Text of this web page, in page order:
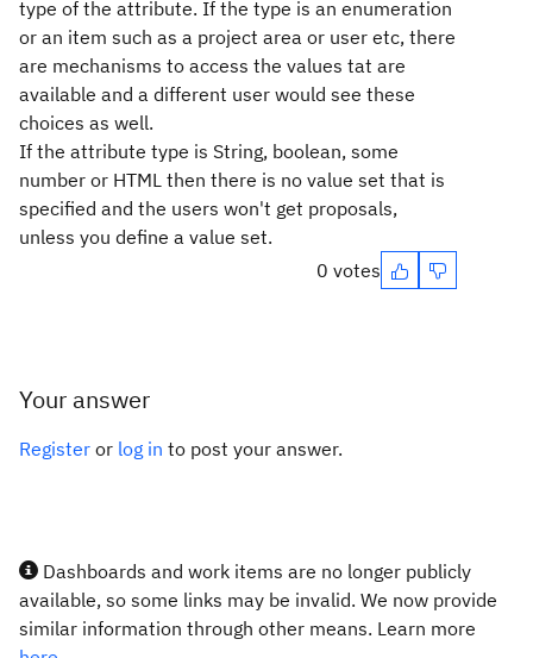
type of the attribute. If the type is an enumeration
or an item such as a project area or user etc, there
are mechanisms to access the values tat are
available and a different user would see these
choices as well.
If the attribute type is String, boolean, some
number or HTML then there is no value set that is
specified and the users won't get proposals,
unless you define a value set.
0 votes
Your answer
Register or log in to post your answer.
Dashboards and work items are no longer publicly
available, so some links may be invalid. We now provide
similar information through other means. Learn more